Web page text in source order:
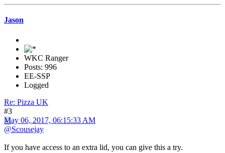
Jason
WKC Ranger
Posts: 996
EE-SSP
Logged
Re: Pizza UK
#3
May 06, 2017, 06:15:33 AM
@Scousejay
If you have access to an extra lid, you can give this a try.